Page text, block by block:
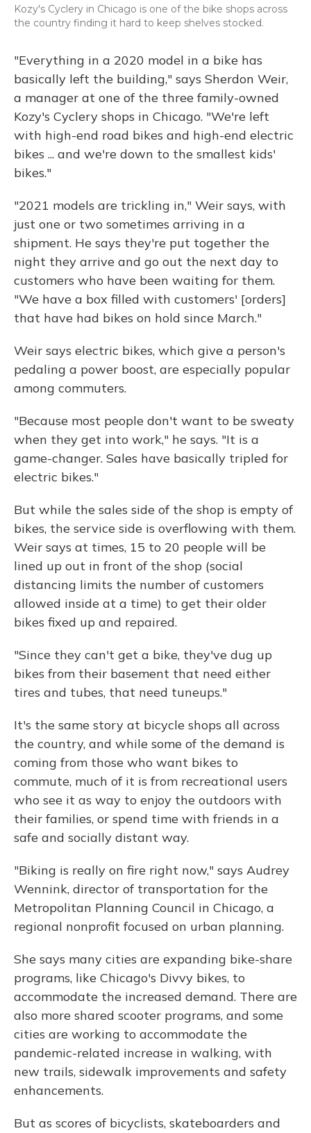
Kozy's Cyclery in Chicago is one of the bike shops across
the country finding it hard to keep shelves stocked.
"Everything in a 2020 model in a bike has
basically left the building," says Sherdon Weir,
a manager at one of the three family-owned
Kozy's Cyclery shops in Chicago. "We're left
with high-end road bikes and high-end electric
bikes ... and we're down to the smallest kids'
bikes."
"2021 models are trickling in," Weir says, with
just one or two sometimes arriving in a
shipment. He says they're put together the
night they arrive and go out the next day to
customers who have been waiting for them.
"We have a box filled with customers' [orders]
that have had bikes on hold since March."
Weir says electric bikes, which give a person's
pedaling a power boost, are especially popular
among commuters.
"Because most people don't want to be sweaty
when they get into work," he says. "It is a
game-changer. Sales have basically tripled for
electric bikes."
But while the sales side of the shop is empty of
bikes, the service side is overflowing with them.
Weir says at times, 15 to 20 people will be
lined up out in front of the shop (social
distancing limits the number of customers
allowed inside at a time) to get their older
bikes fixed up and repaired.
"Since they can't get a bike, they've dug up
bikes from their basement that need either
tires and tubes, that need tuneups."
It's the same story at bicycle shops all across
the country, and while some of the demand is
coming from those who want bikes to
commute, much of it is from recreational users
who see it as way to enjoy the outdoors with
their families, or spend time with friends in a
safe and socially distant way.
"Biking is really on fire right now," says Audrey
Wennink, director of transportation for the
Metropolitan Planning Council in Chicago, a
regional nonprofit focused on urban planning.
She says many cities are expanding bike-share
programs, like Chicago's Divvy bikes, to
accommodate the increased demand. There are
also more shared scooter programs, and some
cities are working to accommodate the
pandemic-related increase in walking, with
new trails, sidewalk improvements and safety
enhancements.
But as scores of bicyclists, skateboarders and